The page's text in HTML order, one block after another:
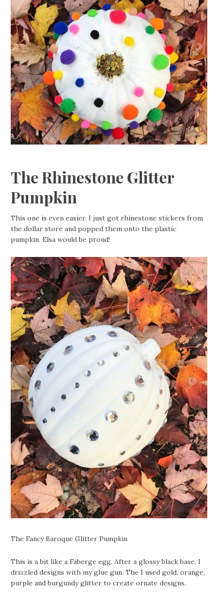
The Rhinestone Glitter
Pumpkin
This one is even easier. I just got rhinestone stickers from
the dollar store and popped them onto the plastic
pumpkin. Elsa would be proud!
The Fancy Baroque Glitter Pumpkin
This is a bit like a Faberge egg. After a glossy black base, I
drizzled designs with my glue gun. The I used gold, orange,
purple and burgundy glitter to create ornate designs.